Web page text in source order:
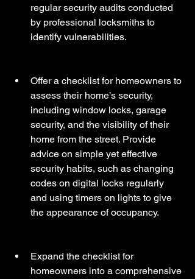
regular security audits conducted
by professional locksmiths to
identify vulnerabilities.
Offer a checklist for homeowners to
assess their home’s security,
including window locks, garage
security, and the visibility of their
home from the street. Provide
advice on simple yet effective
security habits, such as changing
codes on digital locks regularly
and using timers on lights to give
the appearance of occupancy.
Expand the checklist for
homeowners into a comprehensive